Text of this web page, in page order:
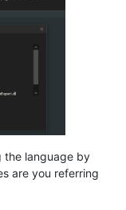
the language by
are you referring